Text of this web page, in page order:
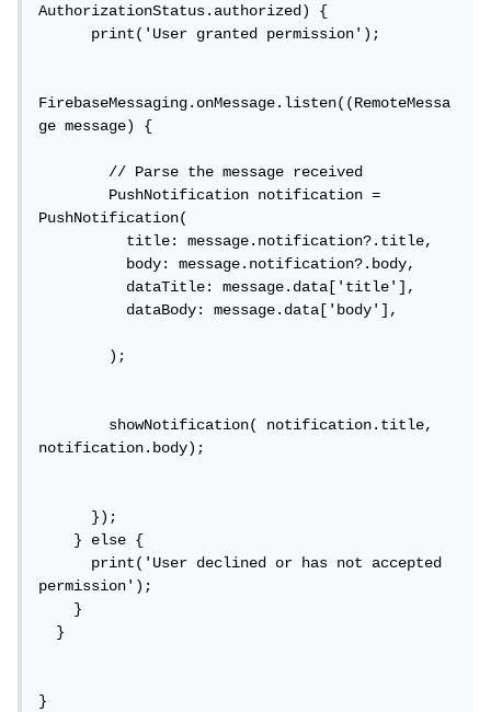
AuthorizationStatus.authorized) {
      print('User granted permission');
FirebaseMessaging.onMessage.listen((RemoteMessa
ge message) {
        // Parse the message received
        PushNotification notification =
PushNotification(
          title: message.notification?.title,
          body: message.notification?.body,
          dataTitle: message.data['title'],
          dataBody: message.data['body'],
        );
        showNotification( notification.title,
notification.body);
      });
    } else {
      print('User declined or has not accepted
permission');
    }
  }
}